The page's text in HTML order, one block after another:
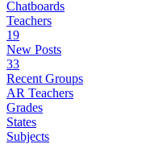
Chatboards
Teachers
19
New Posts
33
Recent Groups
AR Teachers
Grades
States
Subjects